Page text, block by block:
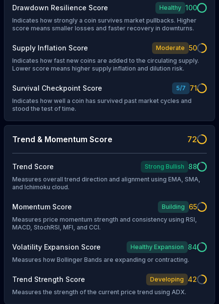
Drawdown Resilience Score Healthy 100
Indicates how strongly a coin survives market pullbacks. Higher
score means smaller losses and faster recovery in downturns.
Supply Inflation Score Moderate 50
Indicates how fast new coins are added to the circulating supply.
Lower score means higher supply inflation and dilution risk.
Survival Checkpoint Score 5/7 71
Indicates how well a coin has survived past market cycles and
stood the test of time.
Trend & Momentum Score 72
Trend Score Strong Bullish 88
Measures overall trend direction and alignment using EMA, SMA,
and Ichimoku cloud.
Momentum Score Building 65
Measures price momentum strength and consistency using RSI,
MACD, StochRSI, MFI, and CCI.
Volatility Expansion Score Healthy Expansion 84
Measures how Bollinger Bands are expanding or contracting.
Trend Strength Score Developing 42
Measures the strength of the current price trend using ADX.